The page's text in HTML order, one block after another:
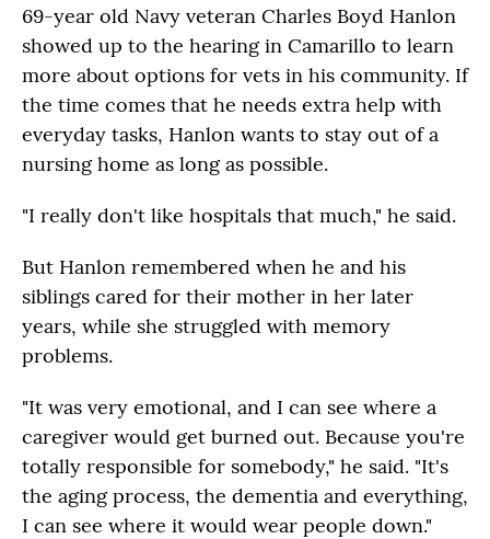
69-year old Navy veteran Charles Boyd Hanlon
showed up to the hearing in Camarillo to learn
more about options for vets in his community. If
the time comes that he needs extra help with
everyday tasks, Hanlon wants to stay out of a
nursing home as long as possible.
"I really don't like hospitals that much," he said.
But Hanlon remembered when he and his
siblings cared for their mother in her later
years, while she struggled with memory
problems.
"It was very emotional, and I can see where a
caregiver would get burned out. Because you're
totally responsible for somebody," he said. "It's
the aging process, the dementia and everything,
I can see where it would wear people down."